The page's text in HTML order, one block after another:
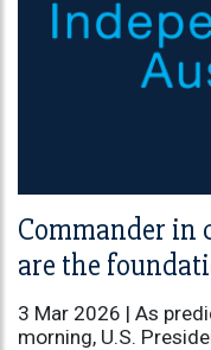
Commander in
are the
3 Mar 2026 | As
morning, U.S.